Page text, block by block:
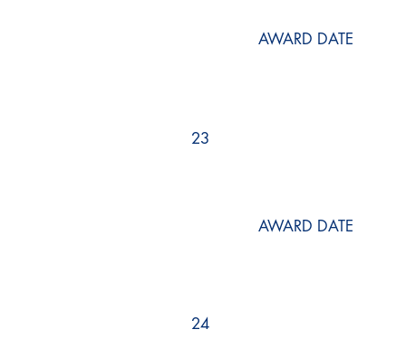
AWARD DATE
23
AWARD DATE
24